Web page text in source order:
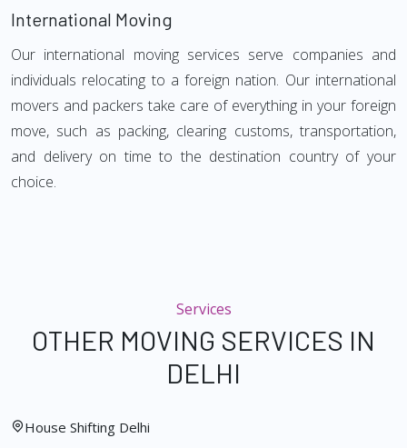
International Moving
Our international moving services serve companies and
individuals relocating to a foreign nation. Our international
movers and packers take care of everything in your foreign
move, such as packing, clearing customs, transportation,
and delivery on time to the destination country of your
choice.
Services
OTHER MOVING SERVICES IN
DELHI
House Shifting Delhi